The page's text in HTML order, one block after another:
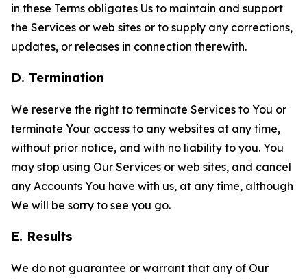
in these Terms obligates Us to maintain and support
the Services or web sites or to supply any corrections,
updates, or releases in connection therewith.
D. Termination
We reserve the right to terminate Services to You or
terminate Your access to any websites at any time,
without prior notice, and with no liability to you. You
may stop using Our Services or web sites, and cancel
any Accounts You have with us, at any time, although
We will be sorry to see you go.
E. Results
We do not guarantee or warrant that any of Our